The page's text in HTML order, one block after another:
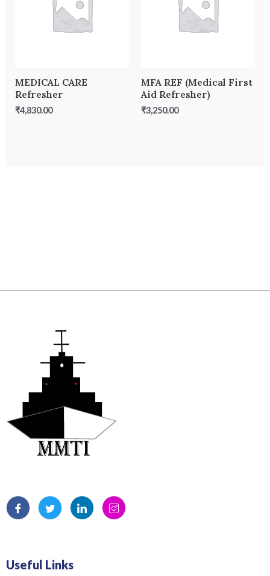
MEDICAL CARE
Refresher
₹4,830.00
MFA REF (Medical First
Aid Refresher)
₹3,250.00
Useful Links